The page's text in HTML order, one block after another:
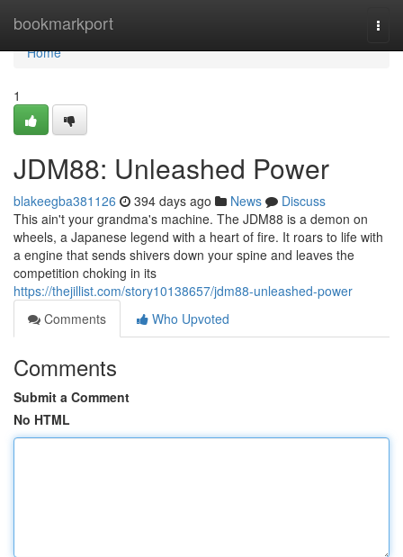
bookmarkport
Home
Home
1
JDM88: Unleashed Power
blakeegba381126 394 days ago News
Discuss
This ain't your grandma's machine. The JDM88 is a demon on
wheels, a Japanese legend with a heart of fire. It roars to life with
a engine that sends shivers down your spine and leaves the
competition choking in its
https://thejillist.com/story10138657/jdm88-unleashed-power
Comments
Who Upvoted
Comments
Submit a Comment
No HTML